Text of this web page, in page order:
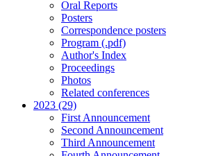
Oral Reports
Posters
Correspondence posters
Program (.pdf)
Author's Index
Proceedings
Photos
Related conferences
2023 (29)
First Announcement
Second Announcement
Third Announcement